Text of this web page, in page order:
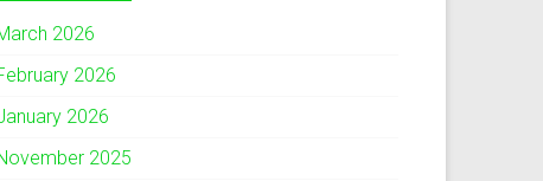
2026
2026
2026
2025